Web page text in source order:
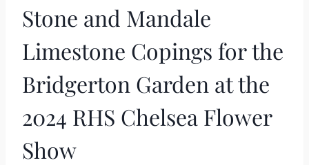
Stone and Mandale
Limestone Copings for the
Bridgerton Garden at the
2024 RHS Chelsea Flower
Show